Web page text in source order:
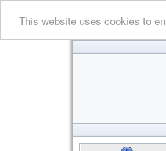
This website uses cookies to